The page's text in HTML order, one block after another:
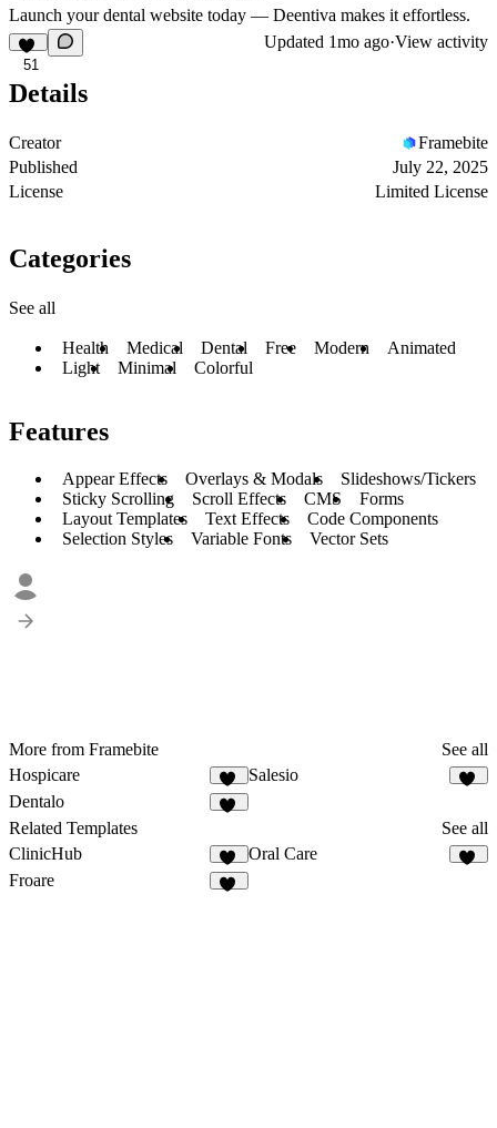
Launch your dental website today — Deentiva makes it effortless.
51
Updated 1mo ago·View activity
Details
Creator
Framebite
Published
July 22, 2025
License
Limited License
Categories
See all
Health Medical Dental Free Modern
Animated
Light
Minimal Colorful
Features
Appear Effects Overlays & Modals
Slideshows/Tickers
Sticky Scrolling
Scroll Effects CMS
Forms
Layout Templates
Text Effects
Code Components
Selection Styles
Variable Fonts Vector Sets
More from Framebite
See all
Hospicare
61
Salesio
Dentalo
Related Templates
See all
ClinicHub
42
Oral Care
Froare